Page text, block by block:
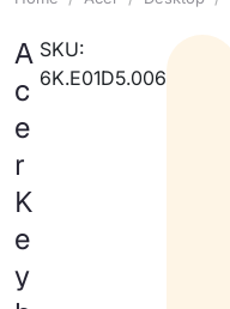
A
c
e
r
K
e
y
SKU:
6K.E01D5.006